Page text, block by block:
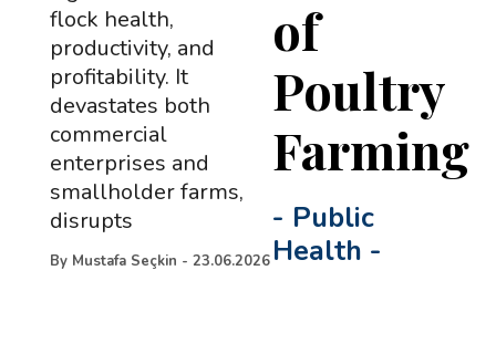
of
Poultry
Farming
- Public
Health -
flock health,
productivity, and
profitability. It
devastates both
commercial
enterprises and
smallholder farms,
disrupts
By Mustafa Seçkin - 23.06.2026